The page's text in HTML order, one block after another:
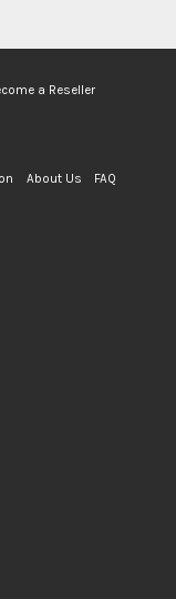
a Reseller
About Us FAQ